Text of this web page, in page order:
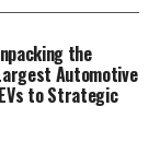
The
urban
efficient,
the future.
the
Automotive
to Strategic